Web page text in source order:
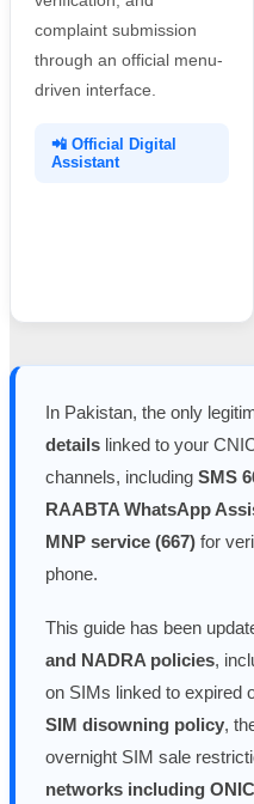
complaint submission
through an official menu-
driven interface.
📲 Official Digital
Assistant
In Pakistan, the only
details linked to your
channels, including SMS
RAABTA WhatsApp
MNP service (667) for
phone.
This guide has been
and NADRA policies,
on SIMs linked to expired
SIM disowning policy,
overnight SIM sale
networks including ONIC